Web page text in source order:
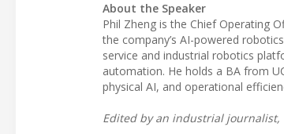
About the Speaker
Phil Zheng is the Chief Operating
the company’s AI-powered
service and industrial robotics
automation. He holds a BA from
physical AI, and operational
Edited by an industrial journalist,